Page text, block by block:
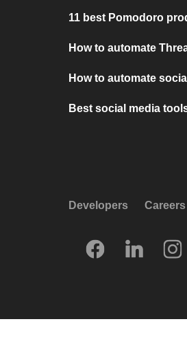
11 best Pomodoro
How to automate
How to automate
Best social media
Developers Careers